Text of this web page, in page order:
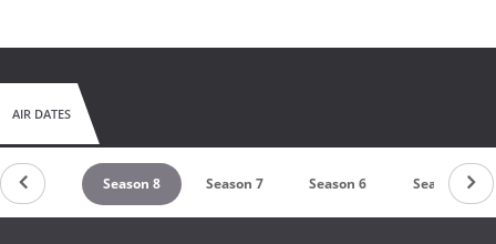
AIR DATES
Season 9 Season 8 Season 7 Season 6 Season 5